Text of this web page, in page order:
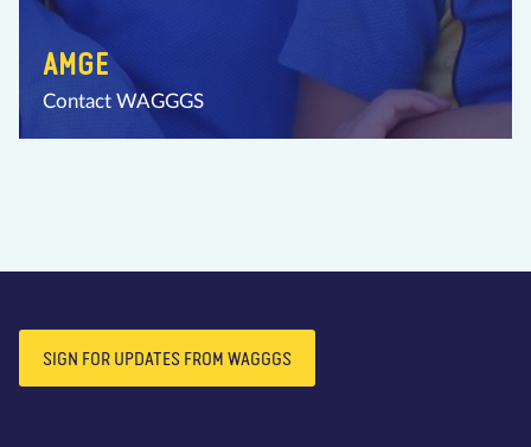
AMGE
Contact WAGGGS
SIGN FOR UPDATES FROM WAGGGS